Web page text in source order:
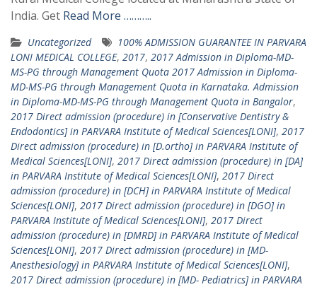
India. Get Read More ………..
Uncategorized
100% ADMISSION GUARANTEE IN PARVARA
LONI MEDICAL COLLEGE, 2017, 2017 Admission in Diploma-MD-
MS-PG through Management Quota 2017 Admission in Diploma-
MD-MS-PG through Management Quota in Karnataka. Admission
in Diploma-MD-MS-PG through Management Quota in Bangalor,
2017 Direct admission (procedure) in [Conservative Dentistry &
Endodontics] in PARVARA Institute of Medical Sciences[LONI], 2017
Direct admission (procedure) in [D.ortho] in PARVARA Institute of
Medical Sciences[LONI], 2017 Direct admission (procedure) in [DA]
in PARVARA Institute of Medical Sciences[LONI], 2017 Direct
admission (procedure) in [DCH] in PARVARA Institute of Medical
Sciences[LONI], 2017 Direct admission (procedure) in [DGO] in
PARVARA Institute of Medical Sciences[LONI], 2017 Direct
admission (procedure) in [DMRD] in PARVARA Institute of Medical
Sciences[LONI], 2017 Direct admission (procedure) in [MD-
Anesthesiology] in PARVARA Institute of Medical Sciences[LONI],
2017 Direct admission (procedure) in [MD- Pediatrics] in PARVARA